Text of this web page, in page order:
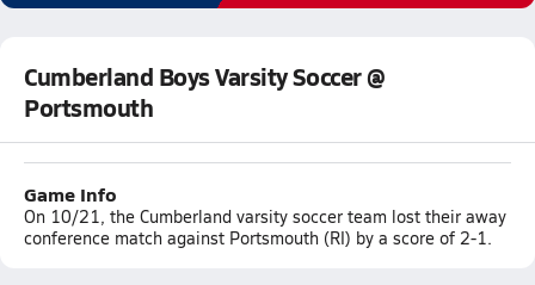
Cumberland Boys Varsity Soccer @
Portsmouth
Game Info
On 10/21, the Cumberland varsity soccer team lost their away
conference match against Portsmouth (RI) by a score of 2-1.